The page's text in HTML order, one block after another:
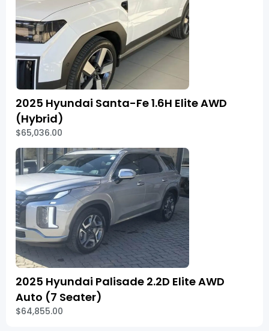
2025 Hyundai Santa-Fe 1.6H Elite AWD
(Hybrid)
$65,036.00
2025 Hyundai Palisade 2.2D Elite AWD
Auto (7 Seater)
$64,855.00